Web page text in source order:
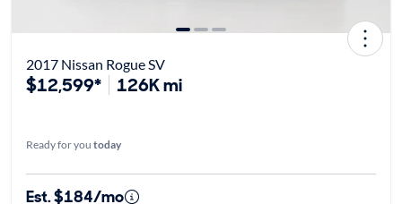
2017 Nissan Rogue SV
$12,599* 126K mi
Ready for you today
Est. $184/mo